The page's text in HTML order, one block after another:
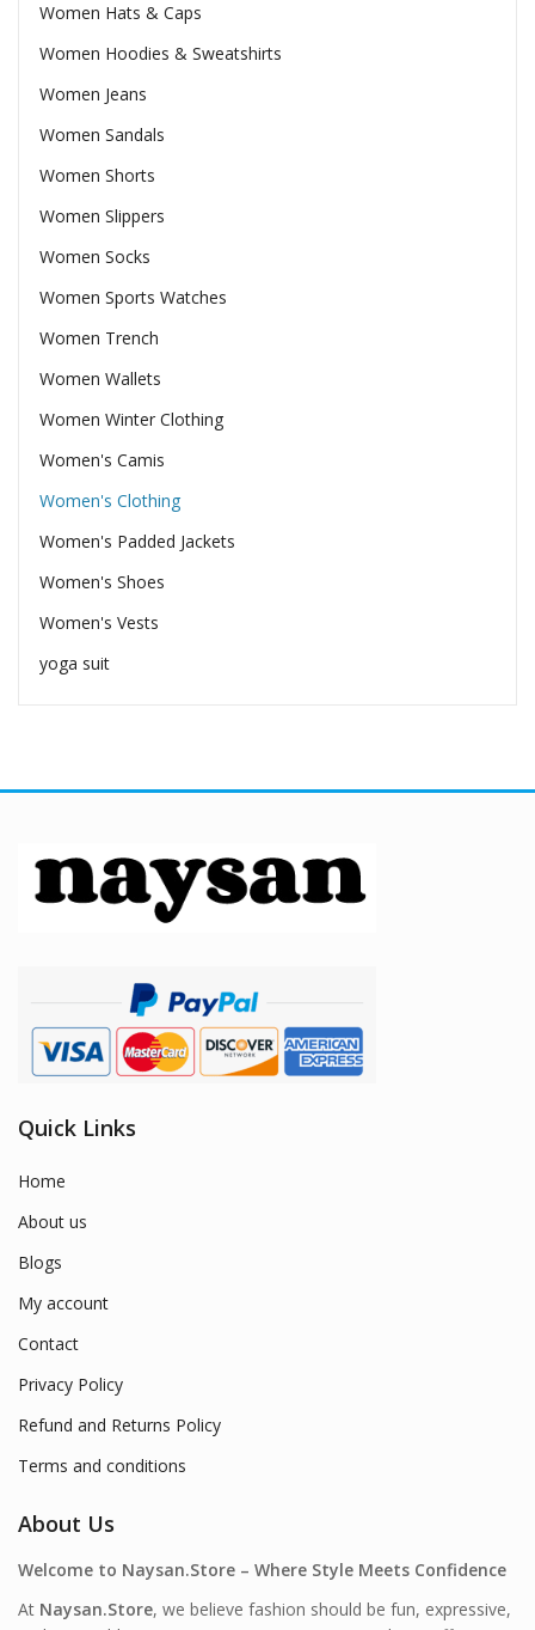
Women Hats & Caps
Women Hoodies & Sweatshirts
Women Jeans
Women Sandals
Women Shorts
Women Slippers
Women Socks
Women Sports Watches
Women Trench
Women Wallets
Women Winter Clothing
Women's Camis
Women's Clothing
Women's Padded Jackets
Women's Shoes
Women's Vests
yoga suit
Quick Links
Home
About us
Blogs
My account
Contact
Privacy Policy
Refund and Returns Policy
Terms and conditions
About Us
Welcome to Naysan.Store – Where Style Meets Confidence
At Naysan.Store, we believe fashion should be fun, expressive,